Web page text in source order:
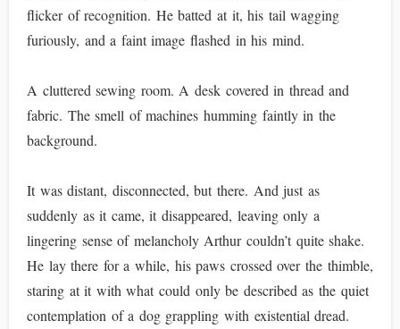
flicker of recognition. He batted at it, his tail wagging
furiously, and a faint image flashed in his mind.
A cluttered sewing room. A desk covered in thread and
fabric. The smell of machines humming faintly in the
background.
It was distant, disconnected, but there. And just as
suddenly as it came, it disappeared, leaving only a
lingering sense of melancholy Arthur couldn’t quite shake.
He lay there for a while, his paws crossed over the thimble,
staring at it with what could only be described as the quiet
contemplation of a dog grappling with existential dread.